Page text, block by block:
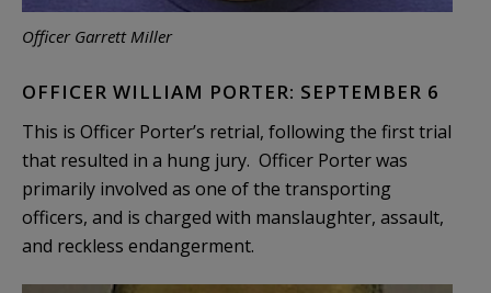
Officer Garrett Miller
OFFICER WILLIAM PORTER: SEPTEMBER 6
This is Officer Porter’s retrial, following the first trial
that resulted in a hung jury. Officer Porter was
primarily involved as one of the transporting
officers, and is charged with manslaughter, assault,
and reckless endangerment.